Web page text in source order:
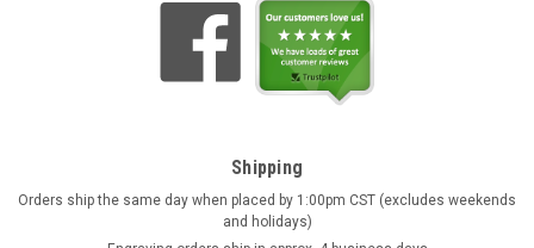
Shipping
Orders ship the same day when placed by 1:00pm CST (excludes weekends
and holidays)